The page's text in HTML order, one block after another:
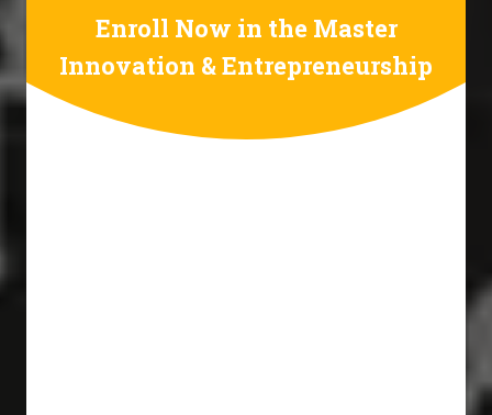
Enroll Now in the Master
Innovation & Entrepreneurship